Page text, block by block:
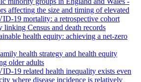
affecting the size and timing of elevated
19 mortality: a retrospective cohort
linking Census and death records
health equity: achieving a net-zero
health strategy and health equity
older adults
19 related health inequality exists even
where disease incidence is relatively